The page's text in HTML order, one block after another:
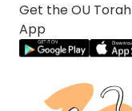
Get the OU Torah
App
Provided courtesy of
Previous
Next In This Series